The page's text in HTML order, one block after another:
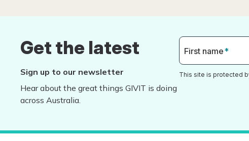
Get the latest
Sign up to our newsletter
Hear about the great things GIVIT is doing
across Australia.
First name*
This site is protected